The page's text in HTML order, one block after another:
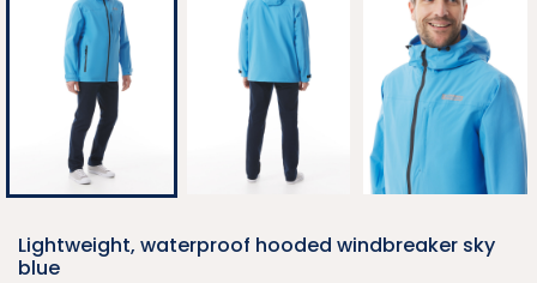
Lightweight, waterproof hooded windbreaker sky
blue